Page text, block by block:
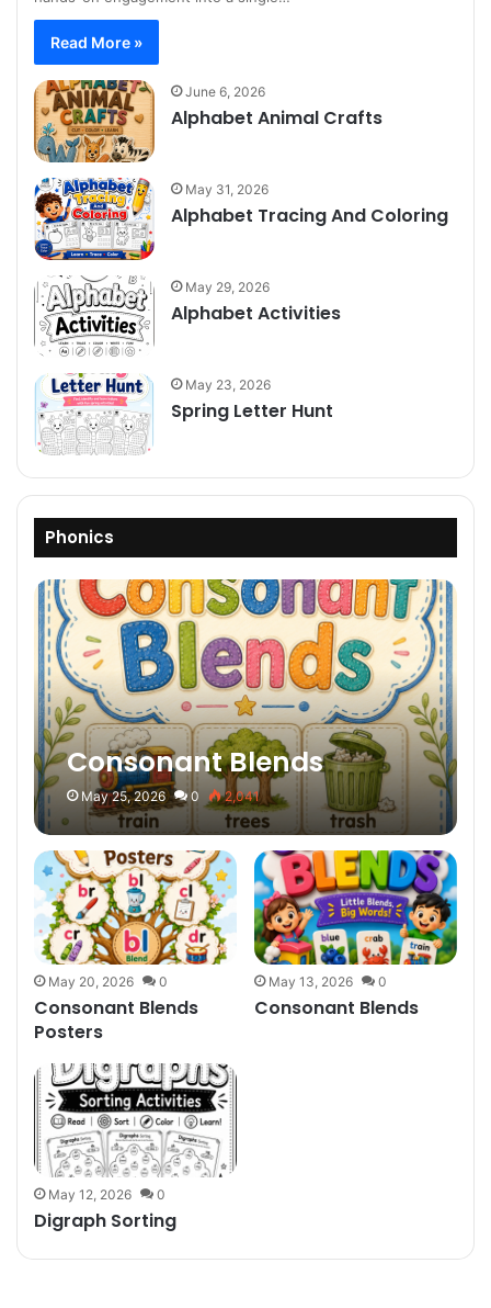
Read More »
June 6, 2026
Alphabet Animal Crafts
May 31, 2026
Alphabet Tracing And Coloring
May 29, 2026
Alphabet Activities
May 23, 2026
Spring Letter Hunt
Phonics
Consonant Blends
May 25, 2026 0 2,041
May 20, 2026 0
Consonant Blends
Posters
May 13, 2026 0
Consonant Blends
May 12, 2026 0
Digraph Sorting